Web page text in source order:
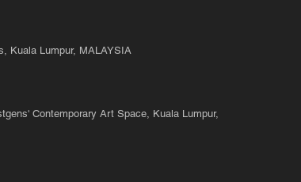
Kuala Lumpur, MALAYSIA
Contemporary Art Space, Kuala Lumpur,